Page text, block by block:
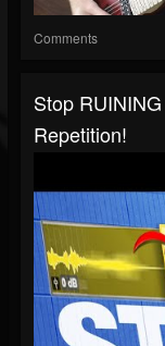
Comments
Stop
Repetition!